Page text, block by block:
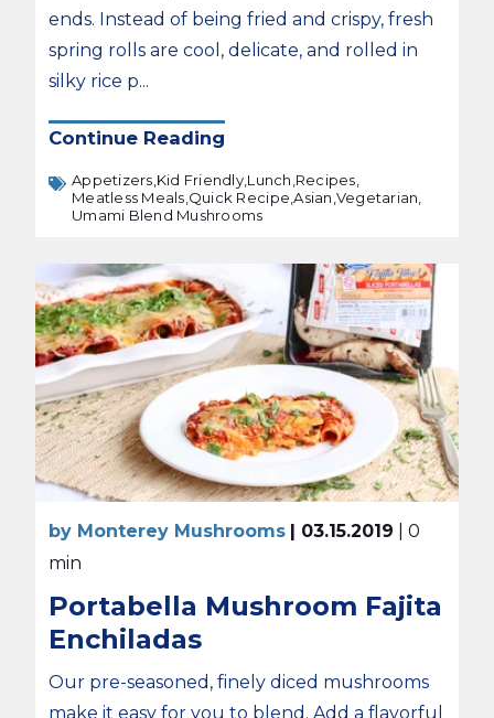
ends. Instead of being fried and crispy, fresh
spring rolls are cool, delicate, and rolled in
silky rice p...
Continue Reading
Appetizers, Kid Friendly, Lunch, Recipes,
Meatless Meals, Quick Recipe,Asian, Vegetarian,
Umami Blend Mushrooms
by Monterey Mushrooms | 03.15.2019
| 0
min
Portabella Mushroom Fajita
Enchiladas
Our pre-seasoned, finely diced mushrooms
make it easy for you to blend. Add a flavorful